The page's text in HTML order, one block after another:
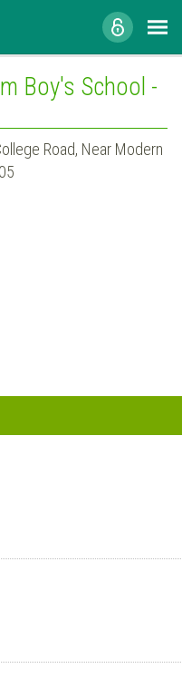
Boy's School -
Road, Near Modern